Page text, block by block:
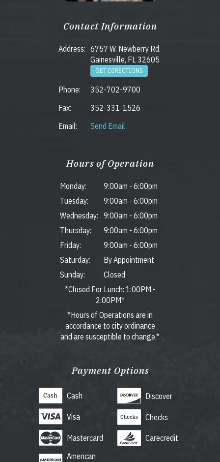
Contact Information
Address: 6757 W. Newberry Rd.
Gainesville, FL 32605
GET DIRECTIONS
Phone:
352-702-9700
Fax:
352-331-1526
Email:
Send Email
Hours of Operation
Monday: 9:00am - 6:00pm
Tuesday:
9:00am - 6:00pm
Wednesday:
9:00am - 6:00pm
Thursday:
9:00am - 6:00pm
Friday:
9:00am - 6:00pm
Saturday:
By Appointment
Sunday:
Closed
*Closed For Lunch: 1:00PM -
2:00PM*
*Hours of Operations are in
accordance to city ordinance
and are susceptible to change.*
Payment Options
Cash
Visa
Mastercard
American
Discover
Checks
Carecredit